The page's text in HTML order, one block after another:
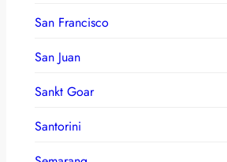
San Francisco
San Juan
Sankt Goar
Santorini